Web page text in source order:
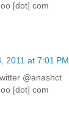
[dot] com
2011 at 7:01 PM
@anashct
[dot] com